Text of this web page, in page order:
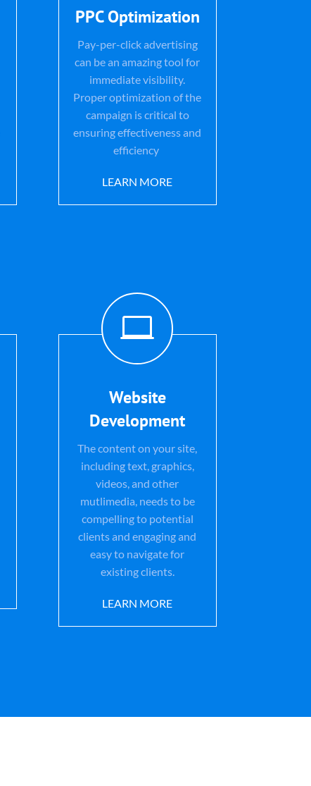
PPC Optimization
Pay-per-click advertising
can be an amazing tool for
immediate visibility.
Proper optimization of the
campaign is critical to
ensuring effectiveness and
efficiency
LEARN MORE

Website
Development
The content on your site,
including text, graphics,
videos, and other
mutlimedia, needs to be
compelling to potential
clients and engaging and
easy to navigate for
existing clients.
LEARN MORE